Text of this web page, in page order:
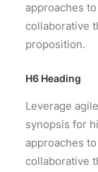
approaches
collaborative
proposition.
H6 Heading
Leverage
synopsis for
approaches
collaborative